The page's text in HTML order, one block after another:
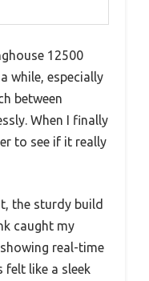
12500
while, especially
between
When I finally
to see if it really
the sturdy build
caught my
real-time
felt like a sleek